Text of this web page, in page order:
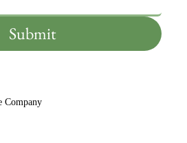
Submit
Company